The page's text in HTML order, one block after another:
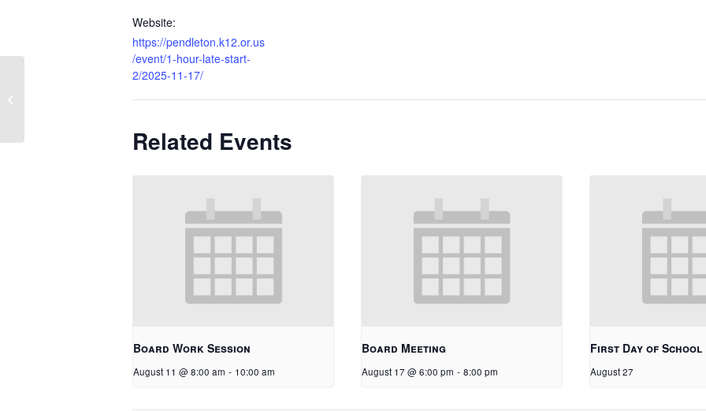
Website:
https://pendleton.k12.or.us
/event/1-hour-late-start-
2/2025-11-17/
Related Events
Board Work Session
August 11 @ 8:00 am - 10:00 am
Board Meeting
August 17 @ 6:00 pm - 8:00 pm
First Day of School
August 27
No School – Veterans Day